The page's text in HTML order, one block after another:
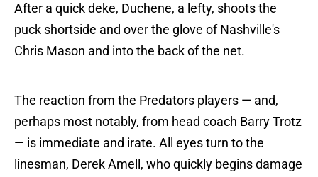
After a quick deke, Duchene, a lefty, shoots the
puck shortside and over the glove of Nashville's
Chris Mason and into the back of the net.
The reaction from the Predators players — and,
perhaps most notably, from head coach Barry Trotz
— is immediate and irate. All eyes turn to the
linesman, Derek Amell, who quickly begins damage